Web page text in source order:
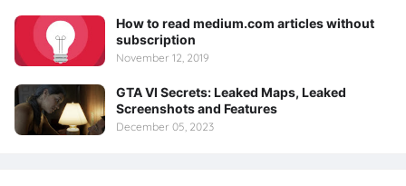
How to read medium.com articles without
subscription
November 12, 2019
GTA VI Secrets: Leaked Maps, Leaked
Screenshots and Features
December 05, 2023